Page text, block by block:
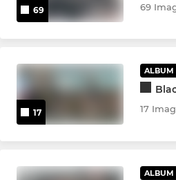
69 69
17
ALBUM
17
ALBUM